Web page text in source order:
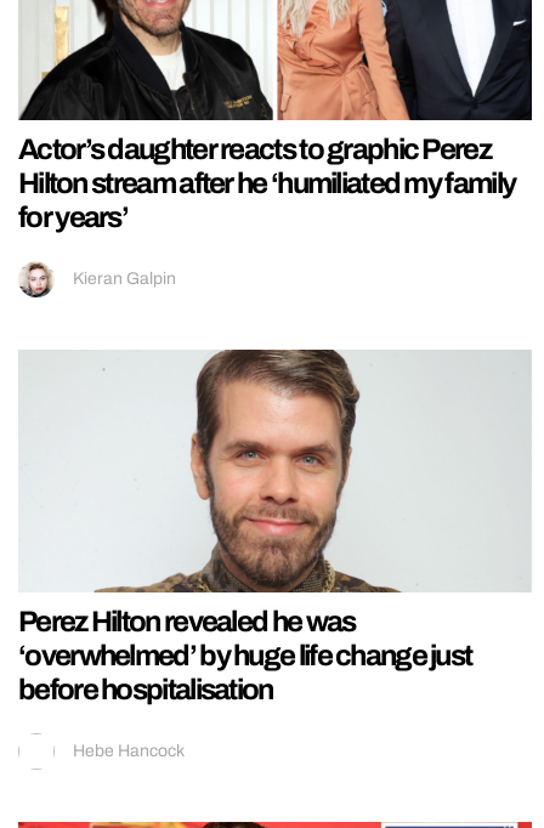
Actor’s daughter reacts to graphic Perez
Hilton stream after he ‘humiliated my family
for years’
Kieran Galpin
Perez Hilton revealed he was
‘overwhelmed’ by huge life change just
before hospitalisation
Hebe Hancock